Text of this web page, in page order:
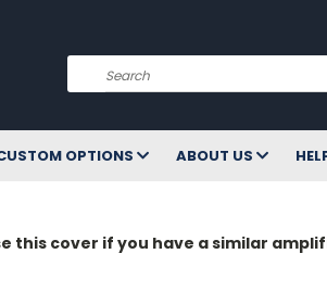
Search
OPTIONS ABOUT US
this cover if you have a similar